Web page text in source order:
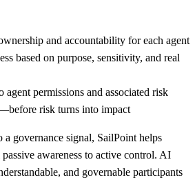
and accountability for each agent
based on purpose, sensitivity, and real
permissions and associated risk
risk turns into impact
governance signal, SailPoint helps
awareness to active control. AI
and governable participants